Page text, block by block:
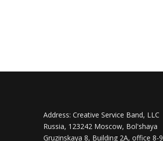
Address: Creative Service Band, LLC
Russia, 123242 Moscow, Bol'shaya
Gruzinskaya 8, Building 2A, office 8-9